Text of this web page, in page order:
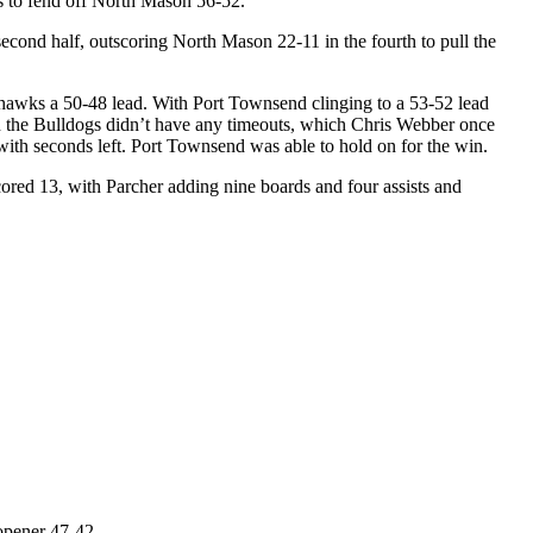
half, outscoring North Mason 22-11 in the fourth to pull the
a 50-48 lead. With Port Townsend clinging to a 53-52 lead
Bulldogs didn’t have any timeouts, which Chris Webber once
seconds left. Port Townsend was able to hold on for the win.
13, with Parcher adding nine boards and four assists and